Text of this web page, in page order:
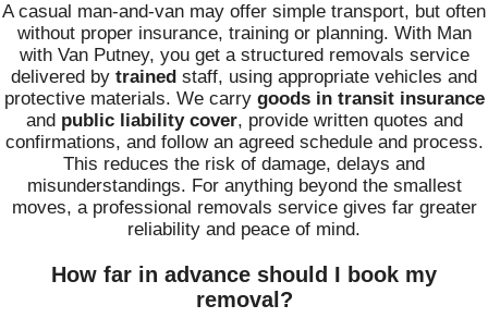
A casual man-and-van may offer simple transport, but often
without proper insurance, training or planning. With Man
with Van Putney, you get a structured removals service
delivered by trained staff, using appropriate vehicles and
protective materials. We carry goods in transit insurance
and public liability cover, provide written quotes and
confirmations, and follow an agreed schedule and process.
This reduces the risk of damage, delays and
misunderstandings. For anything beyond the smallest
moves, a professional removals service gives far greater
reliability and peace of mind.
How far in advance should I book my
removal?